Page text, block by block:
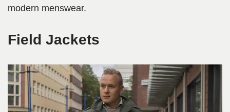
modern menswear.
Field Jackets